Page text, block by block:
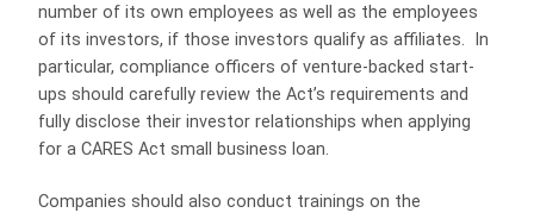
number of its own employees as well as the employees
of its investors, if those investors qualify as affiliates.
In
particular, compliance officers of venture-backed start-
ups should carefully review the Act’s requirements and
fully disclose their investor relationships when applying
for a CARES Act small business loan.
Companies should also conduct trainings on the